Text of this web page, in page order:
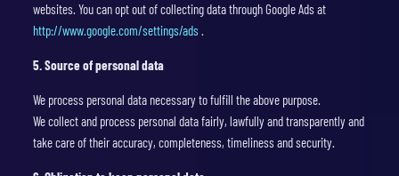
websites. You can opt out of collecting data through Google Ads at
http://www.google.com/settings/ads .
5. Source of personal data
We process personal data necessary to fulfill the above purpose.
We collect and process personal data fairly, lawfully and transparently and
take care of their accuracy, completeness, timeliness and security.